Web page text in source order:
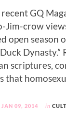
recent GQ
Jim-crow
open season
scriptures,
that
JAN 09, 2014 in